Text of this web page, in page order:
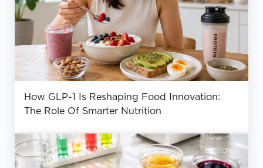
How GLP-1 Is Reshaping Food Innovation:
The Role Of Smarter Nutrition